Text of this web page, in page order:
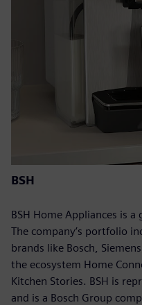
BSH
BSH Home Appliances is
The company’s portfolio
brands like Bosch,
the ecosystem Home
Kitchen Stories. BSH is
and is a Bosch Group